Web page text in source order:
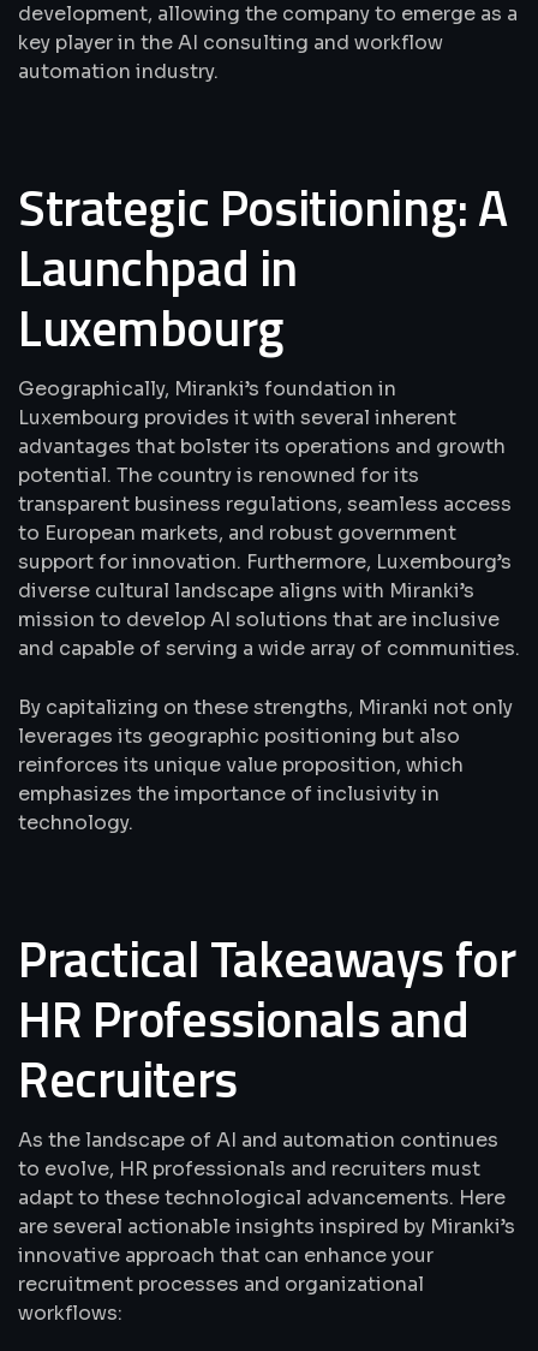
development, allowing the company to emerge as a
key player in the AI consulting and workflow
automation industry.
Strategic Positioning: A
Launchpad in
Luxembourg
Geographically, Miranki’s foundation in
Luxembourg provides it with several inherent
advantages that bolster its operations and growth
potential. The country is renowned for its
transparent business regulations, seamless access
to European markets, and robust government
support for innovation. Furthermore, Luxembourg’s
diverse cultural landscape aligns with Miranki’s
mission to develop AI solutions that are inclusive
and capable of serving a wide array of communities.
By capitalizing on these strengths, Miranki not only
leverages its geographic positioning but also
reinforces its unique value proposition, which
emphasizes the importance of inclusivity in
technology.
Practical Takeaways for
HR Professionals and
Recruiters
As the landscape of AI and automation continues
to evolve, HR professionals and recruiters must
adapt to these technological advancements. Here
are several actionable insights inspired by Miranki’s
innovative approach that can enhance your
recruitment processes and organizational
workflows: